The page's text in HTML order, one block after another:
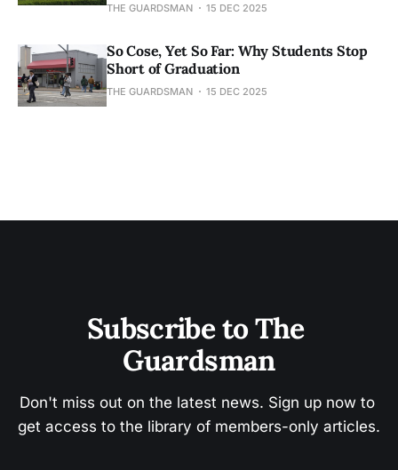
THE GUARDSMAN 15 DEC 2025
So Cose, Yet So Far: Why Students Stop
Short of Graduation
THE GUARDSMAN 15 DEC 2025
Subscribe to The
Guardsman
Don't miss out on the latest news. Sign up now to
get access to the library of members-only articles.